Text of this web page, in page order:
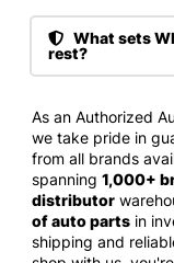
What sets
rest?
As an Authorized
we take pride in
from all brands
spanning 1,000+
distributor
of auto parts in
shipping and